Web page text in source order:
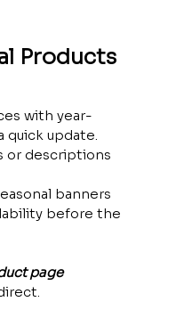
Products
with year-
quick update.
banners
page